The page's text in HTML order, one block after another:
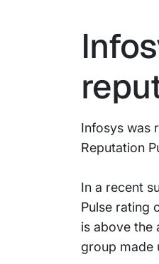
Infosys was
Reputation
In a recent
Pulse rating
is above the
group made